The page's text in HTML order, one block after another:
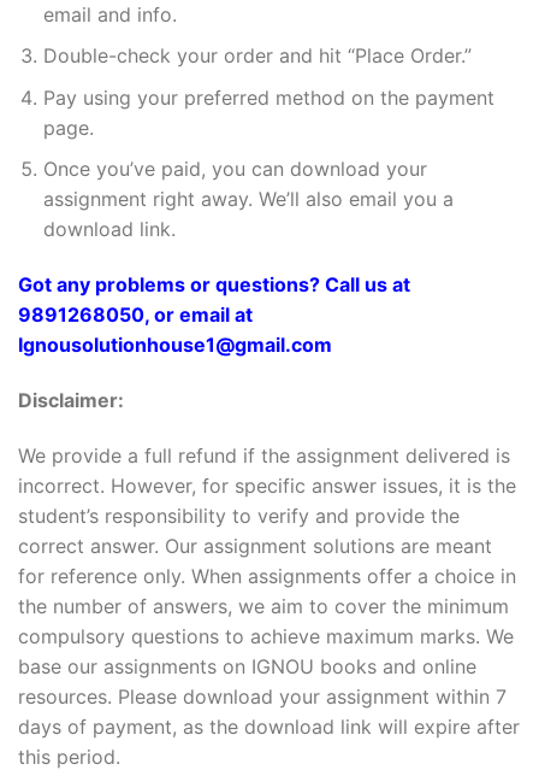
email and info.
Double-check your order and hit “Place Order.”
Pay using your preferred method on the payment
page.
Once you’ve paid, you can download your
assignment right away. We’ll also email you a
download link.
Got any problems or questions? Call us at
9891268050, or email at
Ignousolutionhouse1@gmail.com
Disclaimer:
We provide a full refund if the assignment delivered is
incorrect. However, for specific answer issues, it is the
student’s responsibility to verify and provide the
correct answer. Our assignment solutions are meant
for reference only. When assignments offer a choice in
the number of answers, we aim to cover the minimum
compulsory questions to achieve maximum marks. We
base our assignments on IGNOU books and online
resources. Please download your assignment within 7
days of payment, as the download link will expire after
this period.